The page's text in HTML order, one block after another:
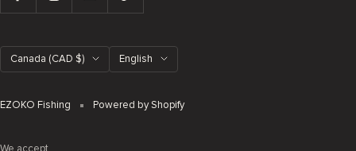
Country/region
Canada (CAD $) Language
English
EZOKO Fishing Powered by Shopify
We accept